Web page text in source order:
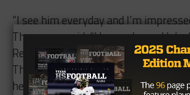
“I see him everyday and I’m
Thompson said. “He can dance. He’s
Recruiters talk about how he’s too
The ball weighs 13 ounces. If you
he’ll carry that son of a gun back to